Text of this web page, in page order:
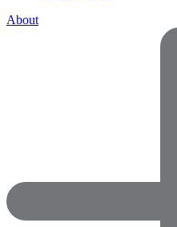
About